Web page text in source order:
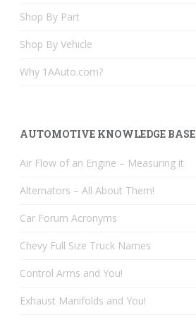
Shop By Part
Shop By Vehicle
Why 1AAuto.com?
AUTOMOTIVE KNOWLEDGE BASE
Air Flow of an Engine – Measuring it
Alternators – All About Them!
Car Forum Acronyms
Chevy Full Size Truck Names
Control Arms and You!
Exhaust Manifolds and You!